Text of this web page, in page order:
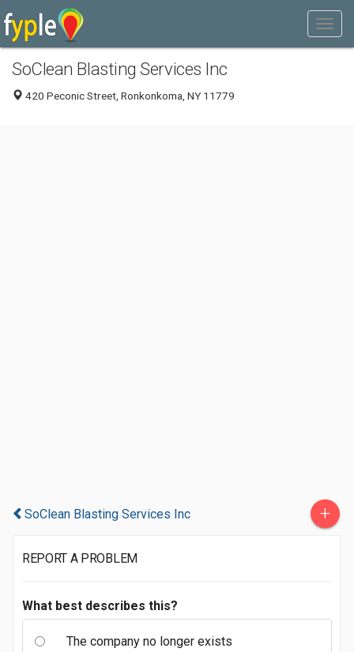
SoClean Blasting Services Inc
420 Peconic Street, Ronkonkoma, NY 11779
SoClean Blasting Services Inc +
REPORT A PROBLEM
What best describes this?
The company no longer exists